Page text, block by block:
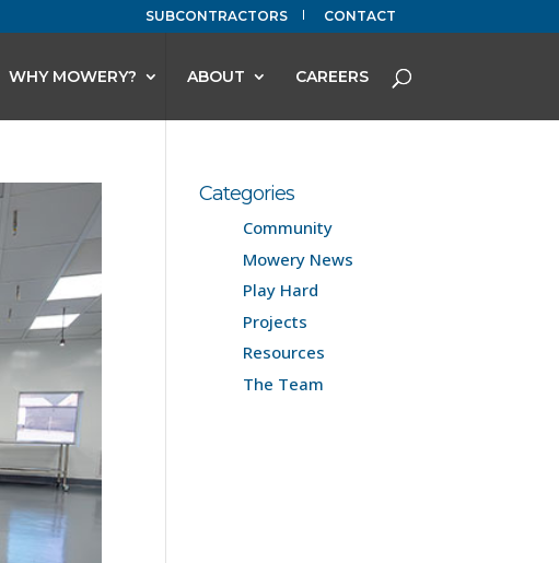
SUBCONTRACTORS CONTACT
WHY MOWERY? ABOUT CAREERS
Categories
Community
Mowery News
Play Hard
Projects
Resources
The Team